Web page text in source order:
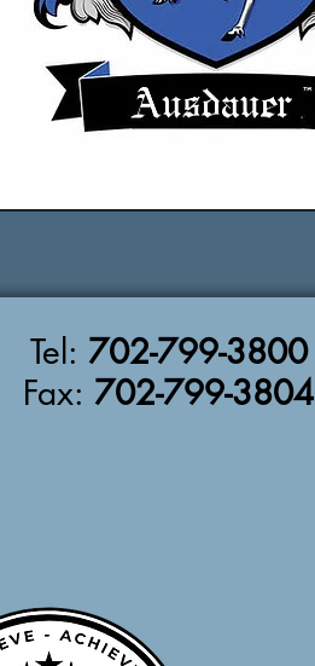
Tel: 702-799-3800
Fax: 702-799-3804